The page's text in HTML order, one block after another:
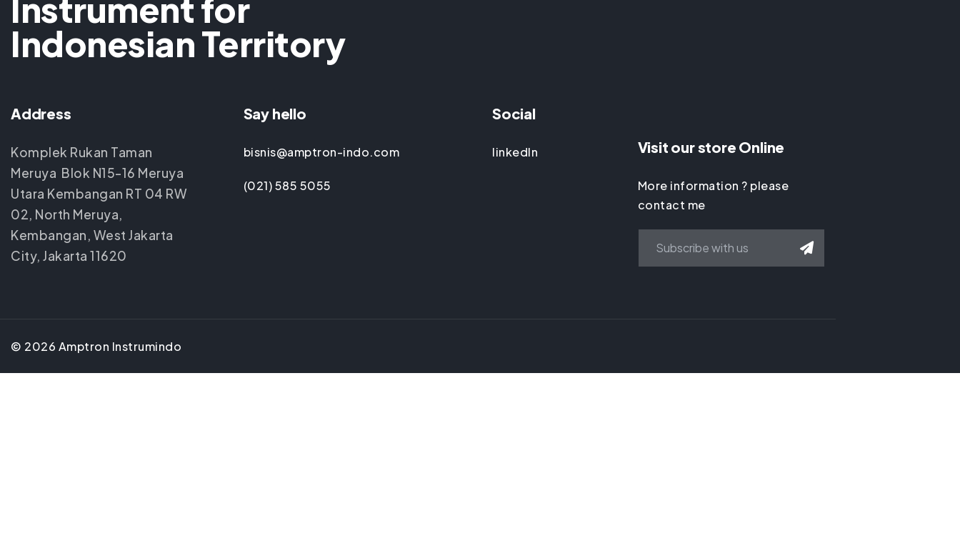
Indonesian Territory
Address
Komplek Rukan Taman
Meruya Blok N15-16 Meruya
Utara Kembangan RT 04 RW
02, North Meruya,
Kembangan, West Jakarta
City, Jakarta 11620
Say hello
bisnis@amptron-indo.com
(021) 585 5055
Social
linkedIn Visit our store Online
More information ? please
contact me
© 2026 Amptron Instrumindo